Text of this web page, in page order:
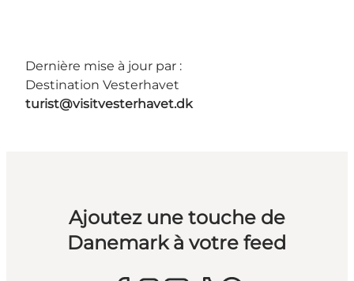
Dernière mise à jour par :
Destination Vesterhavet
turist@visitvesterhavet.dk
Ajoutez une touche de
Danemark à votre feed